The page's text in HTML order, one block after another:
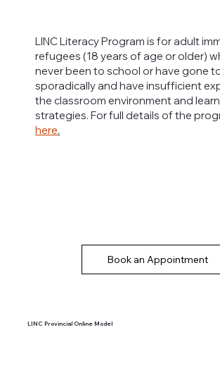
LINC Provincial Online Model
LINC Literacy Program is for adult
refugees (18 years of age or older)
never been to school or have gone
sporadically and have insufficient
the classroom environment and
strategies. For full details of the
here.
Book an Appointment